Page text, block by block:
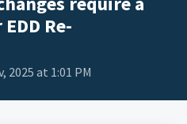
Re-
2025 at 1:01 PM